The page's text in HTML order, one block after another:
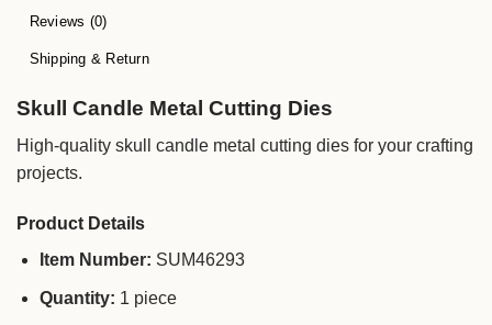
Reviews (0)
Shipping & Return
Skull Candle Metal Cutting Dies
High-quality skull candle metal cutting dies for your crafting
projects.
Product Details
Item Number: SUM46293
Quantity: 1 piece